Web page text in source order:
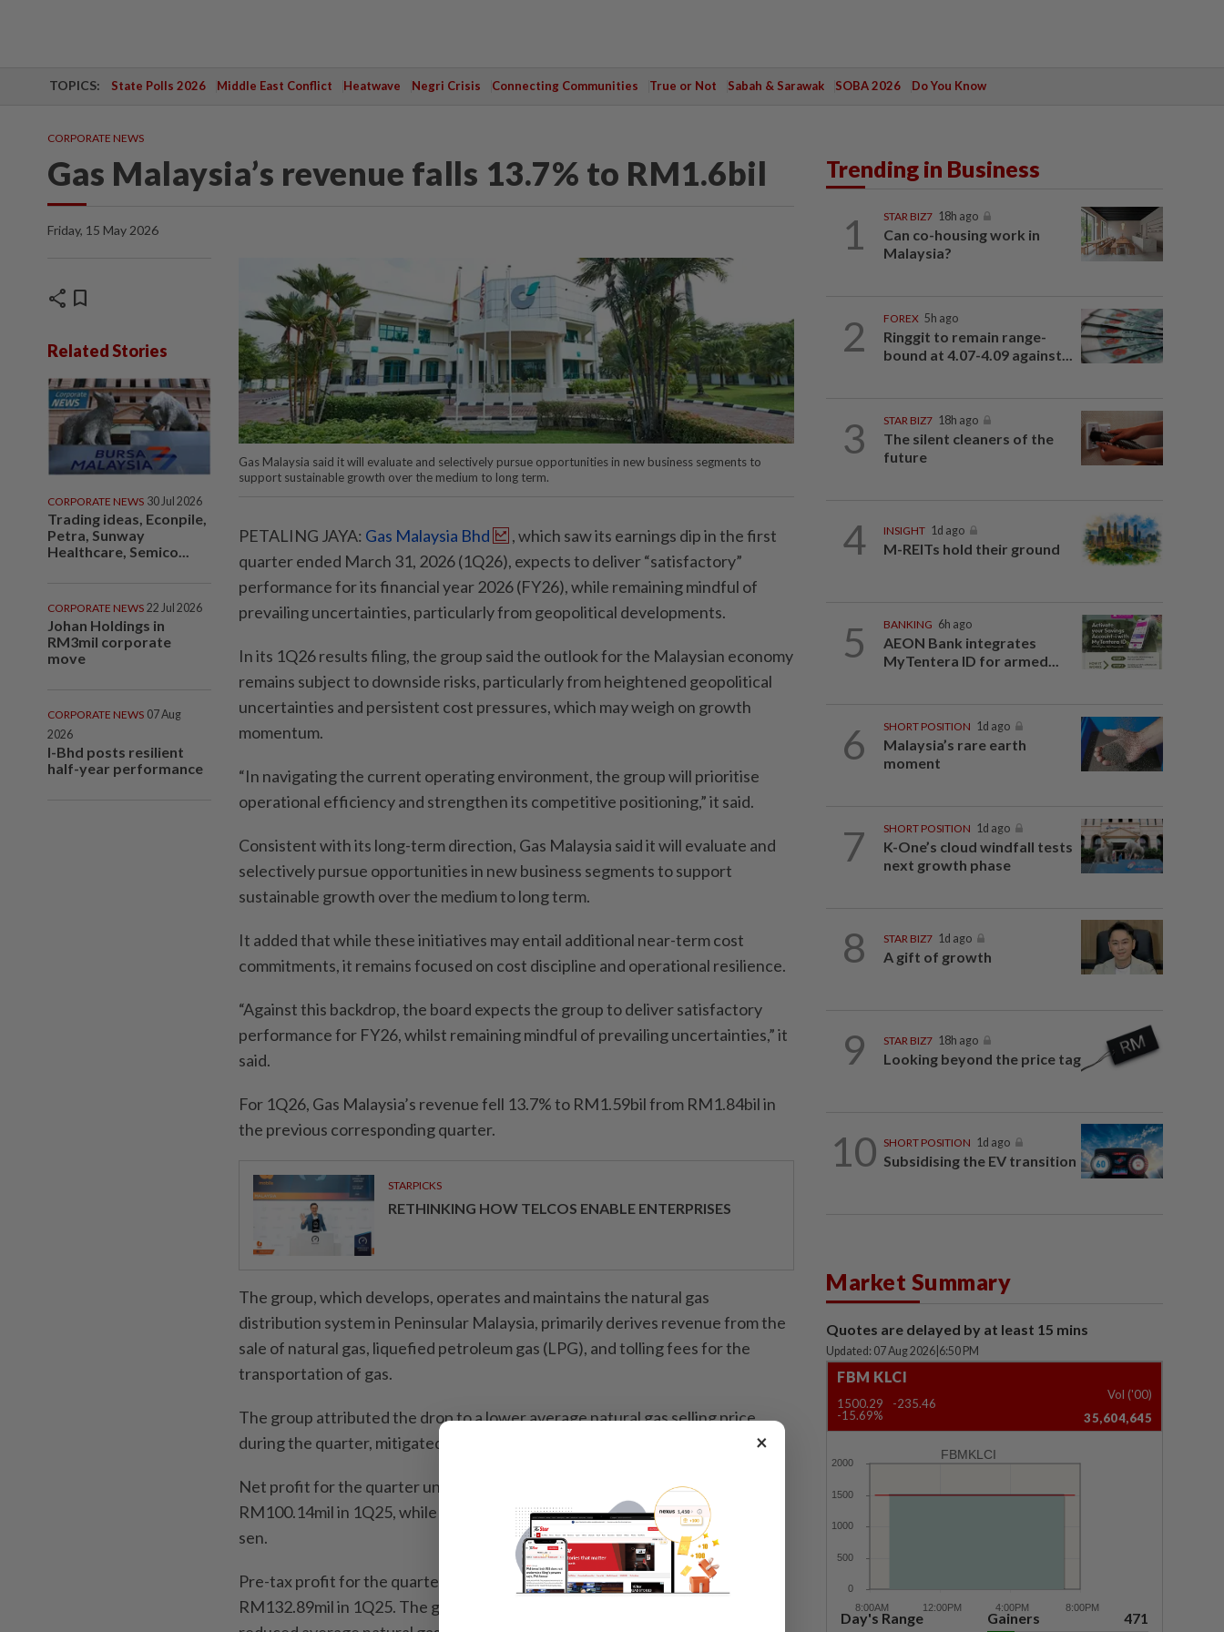
TOPICS: State Polls 2026 Middle East Conflict Heatwave Negri Crisis Connecting Communities True or Not Sabah & Sarawak SOBA 2026 Do You Know
CORPORATE NEWS
Gas Malaysia’s revenue falls 13.7% to RM1.6bil
Friday, 15 May 2026
share bookmark
Related Stories
CORPORATE NEWS 30 Jul 2026
Trading ideas, Econpile,
Petra, Sunway
Healthcare, Semico...
CORPORATE NEWS 22 Jul 2026
Johan Holdings in
RM3mil corporate
move
CORPORATE NEWS 07 Aug
2026
I-Bhd posts resilient
half-year performance
Gas Malaysia said it will evaluate and selectively pursue opportunities in new business segments to
support sustainable growth over the medium to long term.
PETALING JAYA: Gas Malaysia Bhd
, which saw its earnings dip in the first
quarter ended March 31, 2026 (1Q26), expects to deliver “satisfactory”
performance for its financial year 2026 (FY26), while remaining mindful of
prevailing uncertainties, particularly from geopolitical developments.
In its 1Q26 results filing, the group said the outlook for the Malaysian economy
remains subject to downside risks, particularly from heightened geopolitical
uncertainties and persistent cost pressures, which may weigh on growth
momentum.
“In navigating the current operating environment, the group will prioritise
operational efficiency and strengthen its competitive positioning,” it said.
Consistent with its long-term direction, Gas Malaysia said it will evaluate and
selectively pursue opportunities in new business segments to support
sustainable growth over the medium to long term.
It added that while these initiatives may entail additional near-term cost
commitments, it remains focused on cost discipline and operational resilience.
“Against this backdrop, the board expects the group to deliver satisfactory
performance for FY26, whilst remaining mindful of prevailing uncertainties,” it
said.
For 1Q26, Gas Malaysia’s revenue fell 13.7% to RM1.59bil from RM1.84bil in
the previous corresponding quarter.
STARPICKS
RETHINKING HOW TELCOS ENABLE ENTERPRISES
The group, which develops, operates and maintains the natural gas
distribution system in Peninsular Malaysia, primarily derives revenue from the
sale of natural gas, liquefied petroleum gas (LPG), and tolling fees for the
transportation of gas.
The group attributed the drop to a lower average natural gas selling price
during the quarter, mitigated by higher volume of natural gas sold.
Net profit for the quarter under review declined 7.3% to RM92.84mil from
RM100.14mil in 1Q25, while earnings per share eased to 7.23 sen from 7.80
sen.
Pre-tax profit for the quarter came in at RM125.9mil, down 5.3% from
RM132.89mil in 1Q25. The group said the lower earnings were mainly due to
Trending in Business
1 STAR BIZ7 18h ago
Can co-housing work in
Malaysia?
2 FOREX 5h ago
Ringgit to remain range-
bound at 4.07-4.09 against...
3 STAR BIZ7 18h ago
The silent cleaners of the
future
4 INSIGHT 1d ago
M-REITs hold their ground
5 BANKING 6h ago
AEON Bank integrates
MyTentera ID for armed...
6 SHORT POSITION 1d ago
Malaysia’s rare earth
moment
7 SHORT POSITION 1d ago
K-One’s cloud windfall tests
next growth phase
8 STAR BIZ7 1d ago
A gift of growth
9 STAR BIZ7 18h ago
Looking beyond the price tag
10 SHORT POSITION 1d ago
Subsidising the EV transition
Market Summary
Quotes are delayed by at least 15 mins
Updated: 07 Aug 2026 6:50 PM
FBM KLCI
1500.29
-235.46
-15.69%
Vol ('00)
35,604,645
FBMKLCI
Day's Range
Gainers 471
×